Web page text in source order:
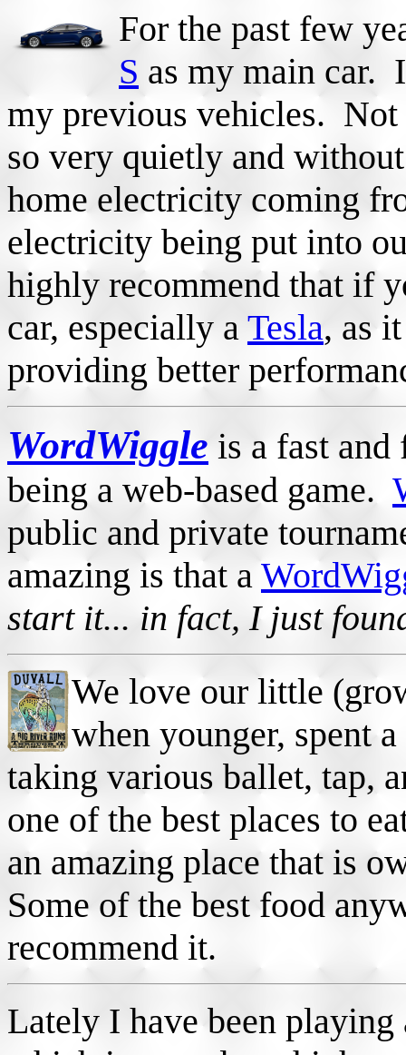
For the past few
S as my main car.
my previous vehicles.
so very quietly and
home electricity coming
electricity being put into
highly recommend that if
car, especially a Tesla, as
providing better
WordWiggle is a fast
being a web-based game.
public and private
amazing is that a
start it... in fact, I just
We love our little
when younger, spent
taking various ballet, tap,
one of the best places to
an amazing place that is
Some of the best food
recommend it.
Lately I have been